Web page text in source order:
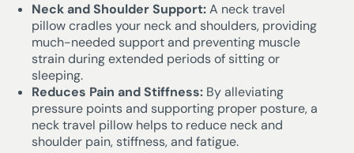
Neck and Shoulder Support:A neck travel
pillow cradles your neck and shoulders, providing
much-needed support and preventing muscle
strain during extended periods of sitting or
sleeping.
Reduces Pain and Stiffness: By alleviating
pressure points and supporting proper posture, a
neck travel pillow helps to reduce neck and
shoulder pain, stiffness, and fatigue.